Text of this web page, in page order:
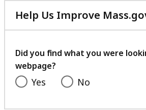
Help Us Improve
Did you find what you were
webpage?
Yes No